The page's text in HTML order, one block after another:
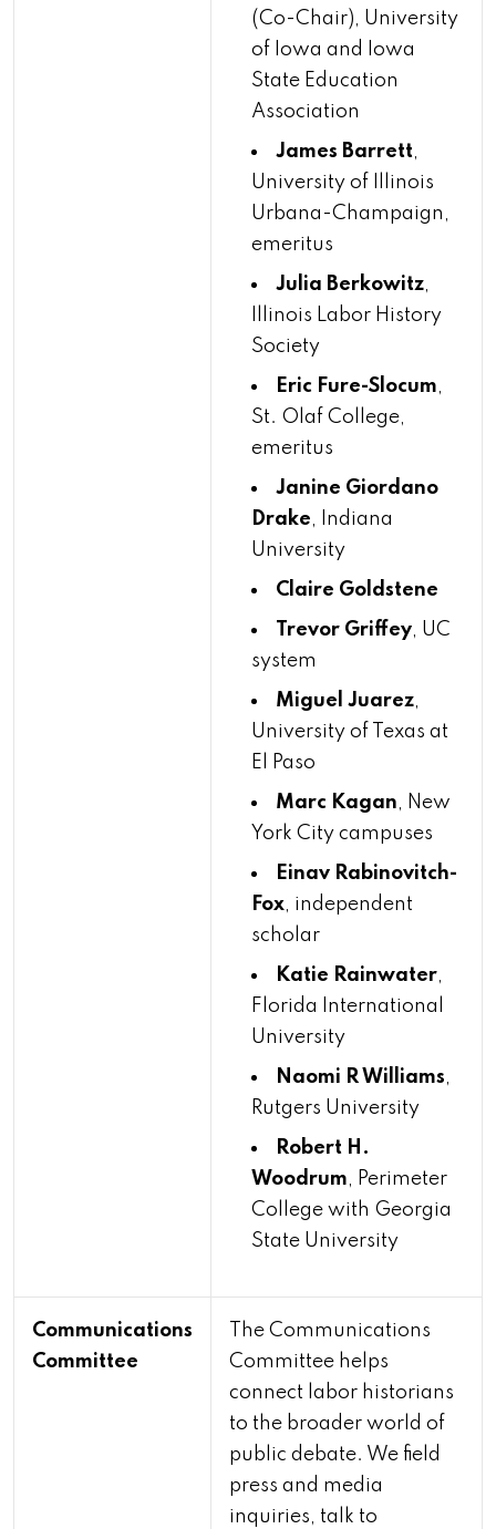
(Co-Chair), University
of Iowa and Iowa
State Education
Association
James Barrett,
University of Illinois
Urbana-Champaign,
emeritus
Julia Berkowitz,
Illinois Labor History
Society
Eric Fure-Slocum,
St. Olaf College,
emeritus
Janine Giordano
Drake, Indiana
University
Claire Goldstene
Trevor Griffey, UC
system
Miguel Juarez,
University of Texas at
El Paso
Marc Kagan, New
York City campuses
Einav Rabinovitch-
Fox, independent
scholar
Katie Rainwater,
Florida International
University
Naomi R Williams,
Rutgers University
Robert H.
Woodrum, Perimeter
College with Georgia
State University
Communications
Committee
The Communications
Committee helps
connect labor historians
to the broader world of
public debate. We field
press and media
inquiries, talk to